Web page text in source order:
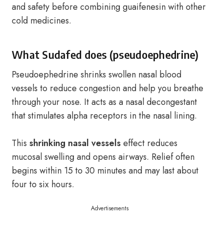
and safety before combining guaifenesin with other
cold medicines.
What Sudafed does (pseudoephedrine)
Pseudoephedrine shrinks swollen nasal blood
vessels to reduce congestion and help you breathe
through your nose. It acts as a nasal decongestant
that stimulates alpha receptors in the nasal lining.
This shrinking nasal vesselseffect reduces
mucosal swelling and opens airways. Relief often
begins within 15 to 30 minutes and may last about
four to six hours.
Advertisements